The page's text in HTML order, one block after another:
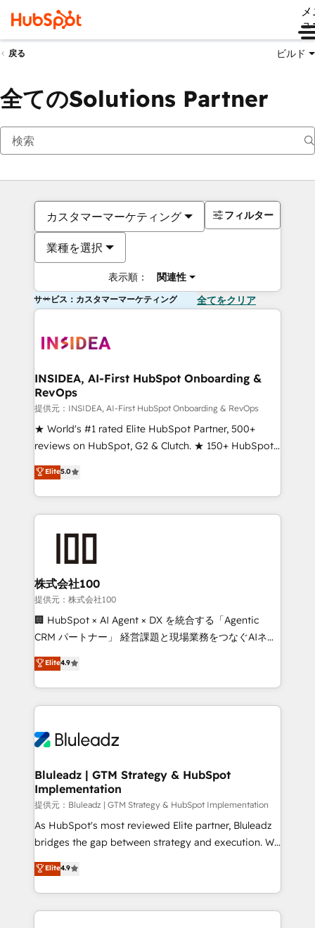
ュ
戻る ビルド
全てのSolutions Partner
カスタマーマーケティング
業種を選択
表示順： 関連性
フィルター
サービス：カスタマーマーケティング 全てをクリア
INSIDEA, AI-First HubSpot Onboarding &
RevOps
提供元：INSIDEA, AI-First HubSpot Onboarding & RevOps
★ World's #1 rated Elite HubSpot Partner, 500+
reviews on HubSpot, G2 & Clutch. ★ 150+ HubSpot
Certified Experts & Trainers across the team ★
1,500+ implementations across five continents ★ AI-
First, RevOps-led, Onboarding obsessed ★
Company of the Year 2024/25 INSIDEA helps
and build AI-powered workflows that drive adoption
from week one, in your time zone. What we do ➤
Onboarding: Live in weeks, with workflows built
around your business, not a template. ➤ Migration:
Move from any legacy CRM. Zero downtime, full data
run your revenue process. Sales, marketing, and
service wired together. ➤ AI and Integrations: Layer
tune-ups, feature rollouts, adoption coaching. Buying
HubSpot, switching to it, or reviving a stale portal?
Elite5.0
株式会社100
提供元：株式会社100
🏢 HubSpot × AI Agent × DX を統合する「Agentic
CRM パートナー」 経営課題と現場業務をつなぐAIネイ
ティブ・エージェンシーとして、HubSpot Eliteの実装
力で顧客フロント業務を再設計します。 💡 100inc は何
をする会社か？ HubSpotを共通基盤に、AIエージェン
トを組み込んだ顧客フロント業務（マーケティング・営
ィブ・エージェンシーです。事業部・グループ会社・部
を、CRMを軸とした全社共通基盤に再構築します。意
思決定者・PMO・現場担当者に並走します。 1️⃣
HubSpot導入・活用支援 顧客データの一元化から、
GTMの見える化・自動化まで。全Hub統合運用、デー
タ品質設計、グループ横断のCRM統合に対応します。
の一部をAIが自律実行する組織への移行を設計・実装。
Breeze・Claude等をHubSpotと連携させ、役割定義・
Elite4.9
Bluleadz | GTM Strategy & HubSpot
Implementation
提供元：Bluleadz | GTM Strategy & HubSpot Implementation
As HubSpot's most reviewed Elite partner, Bluleadz
bridges the gap between strategy and execution. We
don't just "set up tools" — we install the GTM
Operating System (GTM OS) to align your leadership
and engineer a portal that drives predictable
revenue velocity. 🚀 GTM Strategy & Alignment
Elite4.9